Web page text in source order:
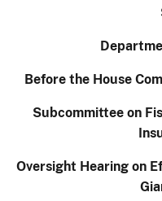
Before the House
Subcommittee on
Oversight Hearing on